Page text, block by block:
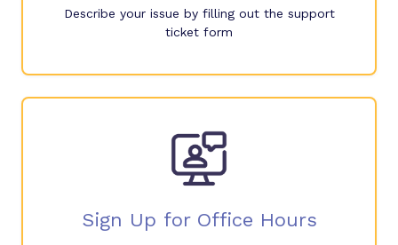
Describe your issue by filling out the support
ticket form
Sign Up for Office Hours